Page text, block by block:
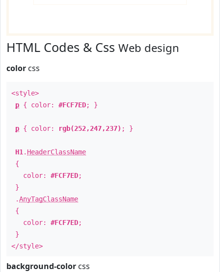
HTML Codes & Css Web design
color css
<style>
p { color: #FCF7ED; }
p { color: rgb(252,247,237) ; }
H1 . HeaderClassName
{
color: #FCF7ED;
}
.AnyTagClassName
{
color: #FCF7ED;
}
</style>
background-color css